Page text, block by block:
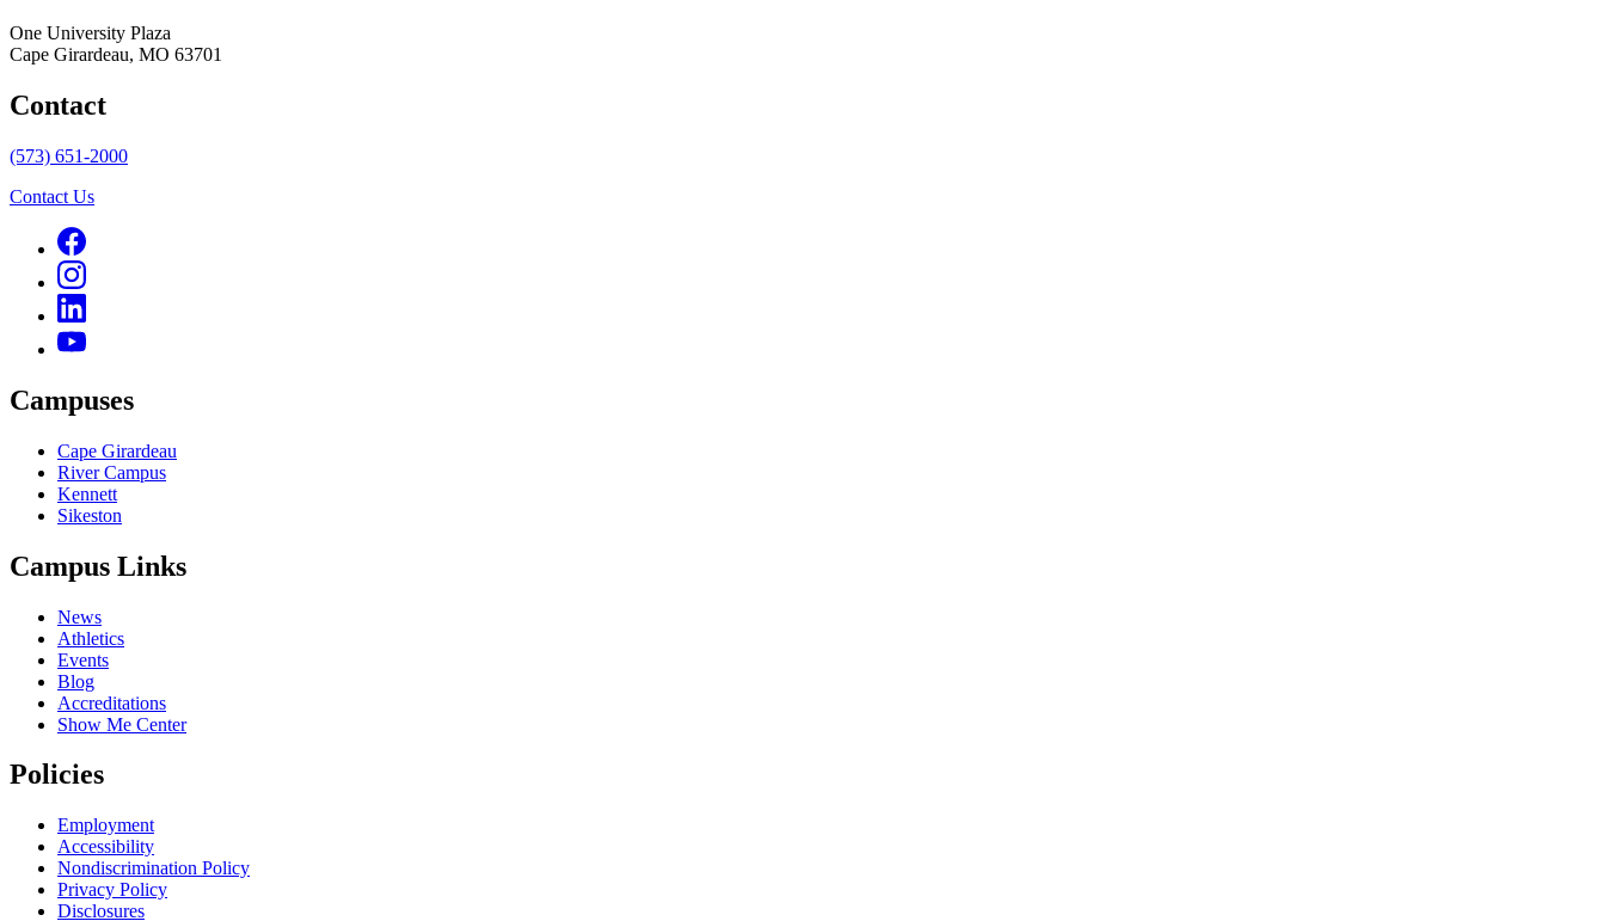
One University Plaza
Cape Girardeau, MO 63701
Contact
(573) 651-2000
Contact Us
Campuses
Cape Girardeau
River Campus
Kennett
Sikeston
Campus Links
News
Athletics
Events
Blog
Accreditations
Show Me Center
Policies
Employment
Accessibility
Nondiscrimination Policy
Privacy Policy
Disclosures